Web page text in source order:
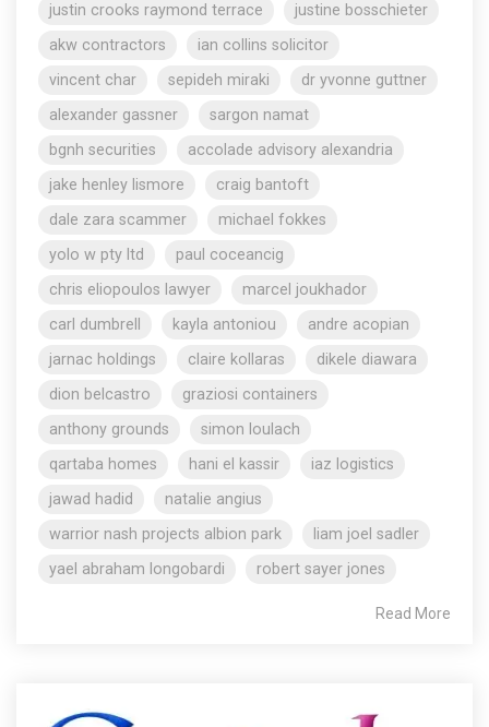
justin crooks raymond terrace
justine bosschieter
akw contractors
ian collins solicitor
vincent char
sepideh miraki
dr yvonne guttner
alexander gassner
sargon namat
bgnh securities
accolade advisory alexandria
jake henley lismore
craig bantoft
dale zara scammer
michael fokkes
yolo w pty ltd
paul coceancig
chris eliopoulos lawyer
marcel joukhador
carl dumbrell
kayla antoniou
andre acopian
jarnac holdings
claire kollaras
dikele diawara
dion belcastro
graziosi containers
anthony grounds
simon loulach
qartaba homes
hani el kassir
iaz logistics
jawad hadid
natalie angius
warrior nash projects albion park
liam joel sadler
yael abraham longobardi
robert sayer jones
Read More